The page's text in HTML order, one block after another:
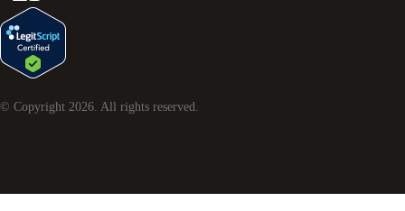
© Copyright 2026. All rights reserved.